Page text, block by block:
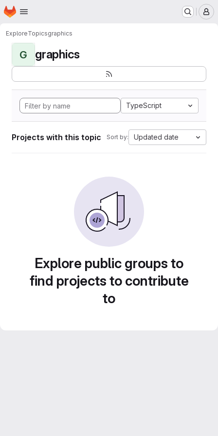
Skip to main content
Homepage
ExploreTopicsgraphics
G graphics
TypeScript
Projects with this topic Sort by: Updated date
Explore public groups to
find projects to contribute
to